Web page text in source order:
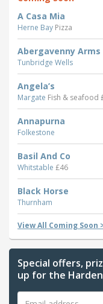
A Casa Mia
Herne Bay Pizza
Abergavenny Arms
Tunbridge Wells
Angela’s
Margate Fish & seafood
Annapurna
Folkestone
Basil And Co
Whitstable £46
Black Horse
Thurnham
View All Coming Soon
Special offers,
up for the